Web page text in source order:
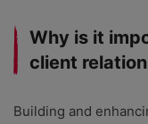
Why is it
client
Building and